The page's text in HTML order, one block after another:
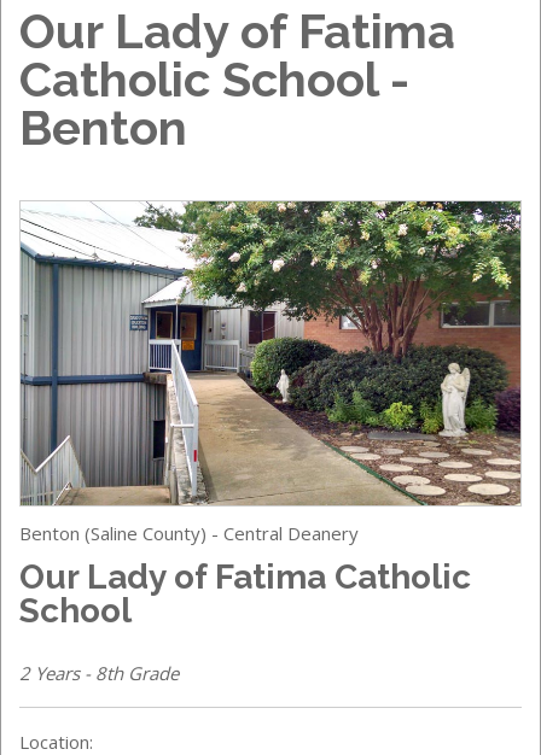
Our Lady of Fatima
Catholic School -
Benton
Benton (Saline County) - Central Deanery
Our Lady of Fatima Catholic
School
2 Years - 8th Grade
Location: